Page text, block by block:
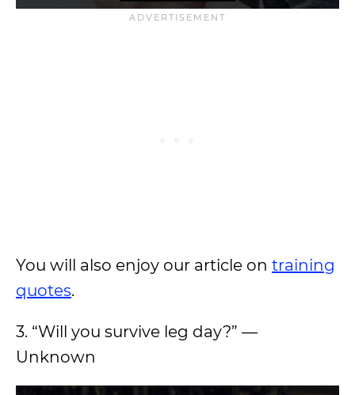
You will also enjoy our article on training
quotes.
3. “Will you survive leg day?” —
Unknown